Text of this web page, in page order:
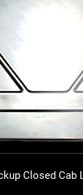
Closed Cab